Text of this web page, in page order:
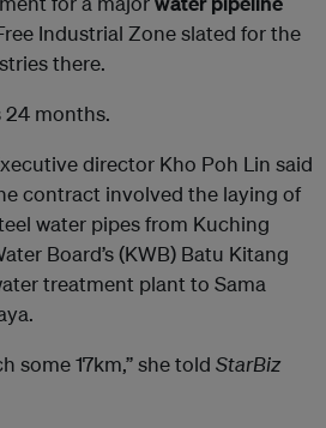
Industrial Zone slated for the
there.
months.
director Kho Poh Lin said
contract involved the laying of
water pipes from Kuching
Board’s (KWB) Batu Kitang
treatment plant to Sama
some 17km,” she told StarBiz